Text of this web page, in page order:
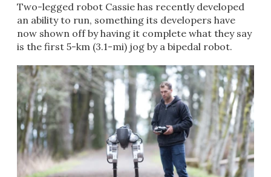
Two-legged robot Cassie has recently developed
an ability to run, something its developers have
now shown off by having it complete what they say
is the first 5-km (3.1-mi) jog by a bipedal robot.